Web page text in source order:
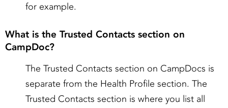
for example.
What is the Trusted Contacts section on
CampDoc?
The Trusted Contacts section on CampDocs is
separate from the Health Profile section. The
Trusted Contacts section is where you list all